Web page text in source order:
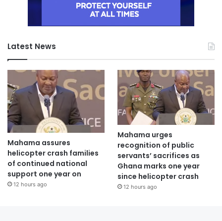
Latest News
Mahama assures
helicopter crash families
of continued national
support one year on
12 hours ago
Mahama urges
recognition of public
servants’ sacrifices as
Ghana marks one year
since helicopter crash
12 hours ago